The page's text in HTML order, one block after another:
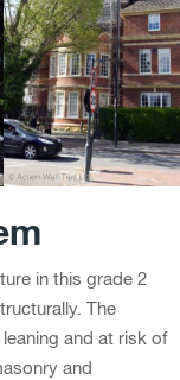
in this grade 2
The
and at risk of
and